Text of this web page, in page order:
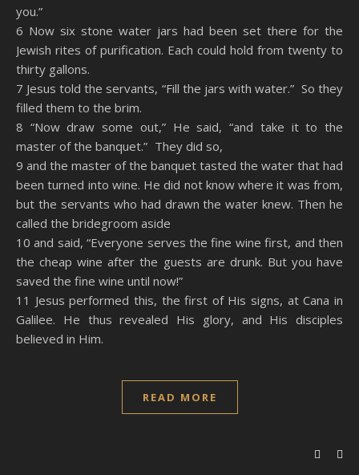
you.”
6 Now six stone water jars had been set there for the
Jewish rites of purification. Each could hold from twenty to
thirty gallons.
7 Jesus told the servants, “Fill the jars with water.” So they
filled them to the brim.
8 “Now draw some out,” He said, “and take it to the
master of the banquet.” They did so,
9 and the master of the banquet tasted the water that had
been turned into wine. He did not know where it was from,
but the servants who had drawn the water knew. Then he
called the bridegroom aside
10 and said, “Everyone serves the fine wine first, and then
the cheap wine after the guests are drunk. But you have
saved the fine wine until now!”
11 Jesus performed this, the first of His signs, at Cana in
Galilee. He thus revealed His glory, and His disciples
believed in Him.
READ MORE